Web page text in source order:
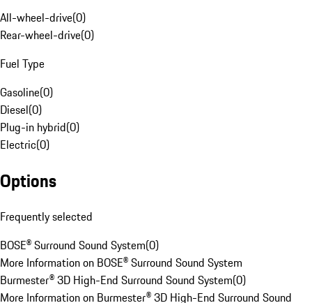
All-wheel-drive(0)
Rear-wheel-drive(0)
Fuel Type
Gasoline(0)
Diesel(0)
Plug-in hybrid(0)
Electric(0)
Options
Frequently selected
BOSE® Surround Sound System(0)
More Information on BOSE® Surround Sound System
Burmester® 3D High-End Surround Sound System(0)
More Information on Burmester® 3D High-End Surround Sound